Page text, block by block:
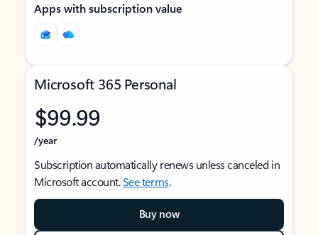
Apps with subscription value
Microsoft 365 Personal
$99.99
/year
Subscription automatically renews unless canceled in
Microsoft account.See terms.
Buy now